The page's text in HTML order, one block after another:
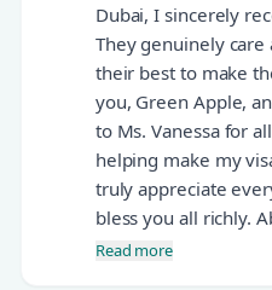
Dubai, I sincerely
They genuinely
their best to make
you, Green Apple,
to Ms. Vanessa for
helping make my
truly appreciate
bless you all richly.
Read more